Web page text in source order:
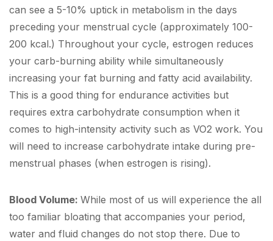
can see a 5-10% uptick in metabolism in the days
preceding your menstrual cycle (approximately 100-
200 kcal.) Throughout your cycle, estrogen reduces
your carb-burning ability while simultaneously
increasing your fat burning and fatty acid availability.
This is a good thing for endurance activities but
requires extra carbohydrate consumption when it
comes to high-intensity activity such as VO2 work. You
will need to increase carbohydrate intake during pre-
menstrual phases (when estrogen is rising).
Blood Volume: While most of us will experience the all
too familiar bloating that accompanies your period,
water and fluid changes do not stop there. Due to